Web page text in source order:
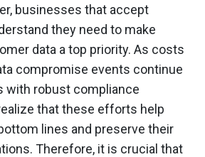
businesses that accept
they need to make
data a top priority. As costs
compromise events continue
with robust compliance
that these efforts help
lines and preserve their
Therefore, it is crucial that